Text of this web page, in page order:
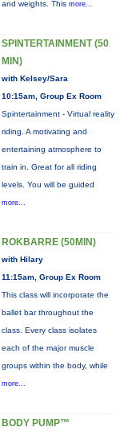
and weights. This more...
SPINTERTAINMENT (50
MIN)
with Kelsey/Sara
10:15am, Group Ex Room
Spintertainment - Virtual reality
riding. A motivating and
entertaining atmosphere to
train in. Great for all riding
levels. You will be guided
more...
ROKBARRE (50MIN)
with Hilary
11:15am, Group Ex Room
This class will incorporate the
ballet bar throughout the
class. Every class isolates
each of the major muscle
groups within the body, while
more...
BODY PUMP™